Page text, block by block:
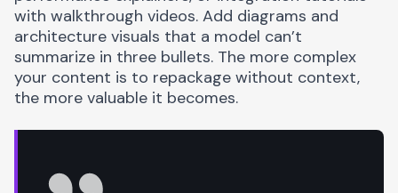
with walkthrough videos. Add diagrams and
architecture visuals that a model can’t
summarize in three bullets. The more complex
your content is to repackage without context,
the more valuable it becomes.